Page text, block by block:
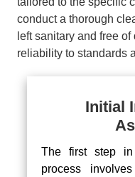
conduct a thorough
left sanitary and free
reliability to standards
Initial
The first step in
process